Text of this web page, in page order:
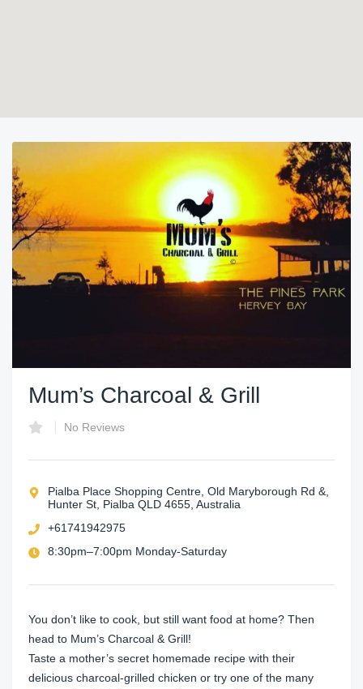
Mum’s Charcoal & Grill
No Reviews
Pialba Place Shopping Centre, Old Maryborough Rd &,
Hunter St, Pialba QLD 4655, Australia
+61741942975
8:30pm–7:00pm Monday-Saturday
You don’t like to cook, but still want food at home? Then
head to Mum’s Charcoal & Grill!
Taste a mother’s secret homemade recipe with their
delicious charcoal-grilled chicken or try one of the many